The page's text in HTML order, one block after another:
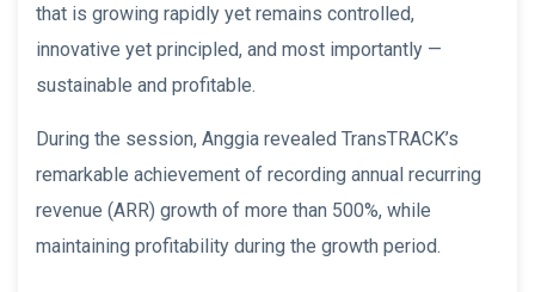
that is growing rapidly yet remains controlled,
innovative yet principled, and most importantly —
sustainable and profitable.
During the session, Anggia revealed TransTRACK’s
remarkable achievement of recording annual recurring
revenue (ARR) growth of more than 500%, while
maintaining profitability during the growth period.